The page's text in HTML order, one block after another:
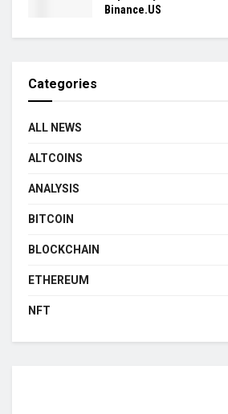
Binance.US
Categories
ALL NEWS
ALTCOINS
ANALYSIS
BITCOIN
BLOCKCHAIN
ETHEREUM
NFT